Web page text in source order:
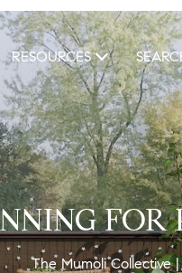
RESOURCES
FOR
The Mumoli Collective